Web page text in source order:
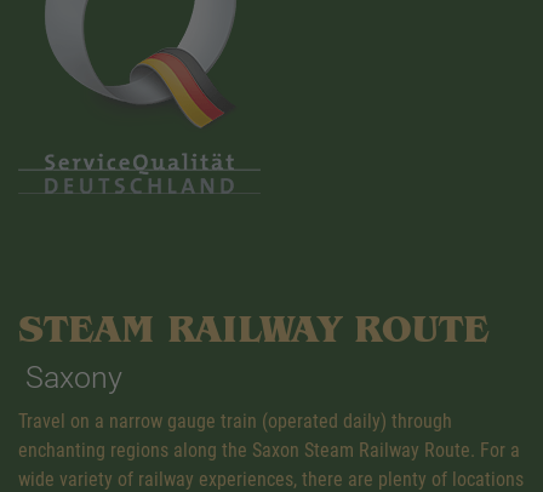
STEAM RAILWAY ROUTE
Saxony
Travel on a narrow gauge train (operated daily) through
enchanting regions along the Saxon Steam Railway Route. For a
wide variety of railway experiences, there are plenty of locations